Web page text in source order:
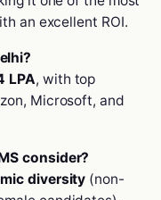
an excellent ROI.
LPA, with top
Microsoft, and
consider?
diversity (non-